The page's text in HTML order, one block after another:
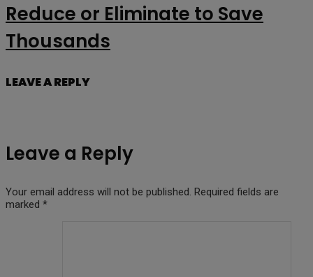
Reduce or Eliminate to Save
Thousands
LEAVE A REPLY
Leave a Reply
Your email address will not be published. Required fields are
marked *